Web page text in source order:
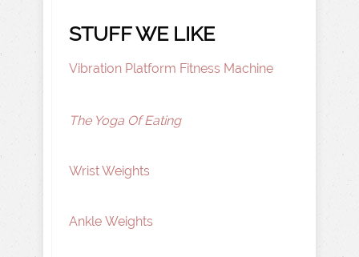
STUFF WE LIKE
Vibration Platform Fitness Machine
The Yoga Of Eating
Wrist Weights
Ankle Weights